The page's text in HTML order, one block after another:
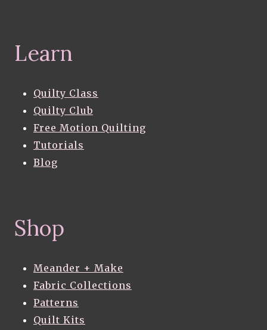
Learn
Quilty Class
Quilty Club
Free Motion Quilting
Tutorials
Blog
Shop
Meander + Make
Fabric Collections
Patterns
Quilt Kits